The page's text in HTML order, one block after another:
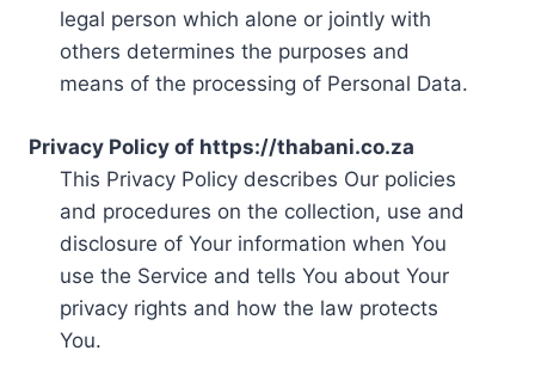
legal person which alone or jointly with
others determines the purposes and
means of the processing of Personal Data.
Privacy Policy of https://thabani.co.za
This Privacy Policy describes Our policies
and procedures on the collection, use and
disclosure of Your information when You
use the Service and tells You about Your
privacy rights and how the law protects
You.